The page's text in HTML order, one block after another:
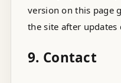
version on this page
the site after updates
9. Contact